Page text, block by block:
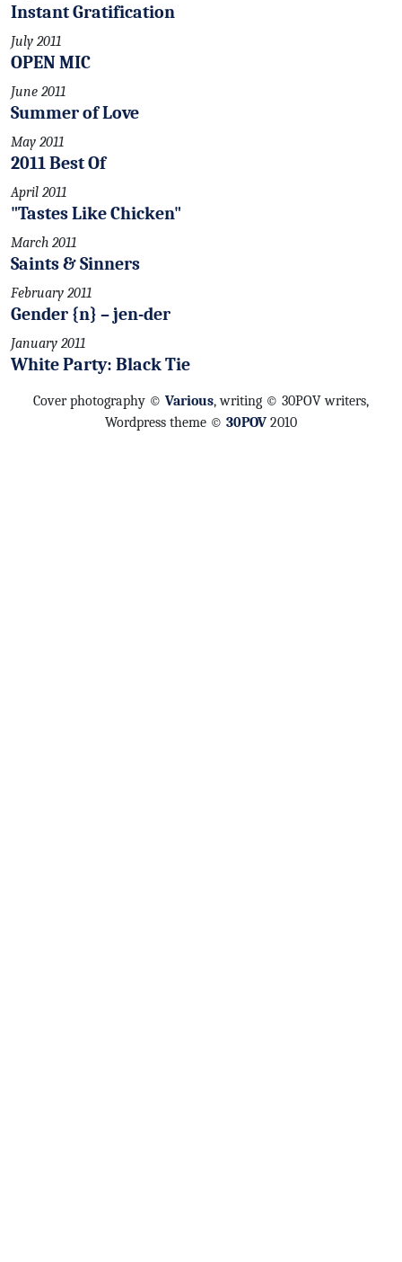
Instant Gratification
July 2011
OPEN MIC
June 2011
Summer of Love
May 2011
2011 Best Of
April 2011
"Tastes Like Chicken"
March 2011
Saints & Sinners
February 2011
Gender {n} – jen-der
January 2011
White Party: Black Tie
Cover photography © Various, writing © 30POV writers,
Wordpress theme © 30POV 2010